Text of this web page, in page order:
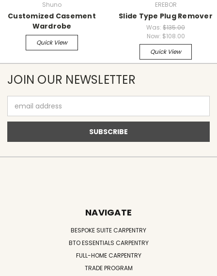
Shuno
Customized Casement
Wardrobe
Quick View
EREBOR
Slide Type Plug Remover
Was: $135.00
Now: $108.00
Quick View
JOIN OUR NEWSLETTER
Address
NAVIGATE
BESPOKE SUITE CARPENTRY
BTO ESSENTIALS CARPENTRY
FULL-HOME CARPENTRY
TRADE PROGRAM